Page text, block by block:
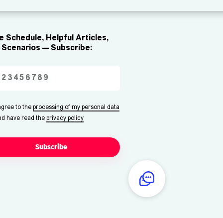
Schedule, Helpful Articles,
Scenarios — Subscribe:
agree to theprocessing of my personal data
have read theprivacy policy
Subscribe